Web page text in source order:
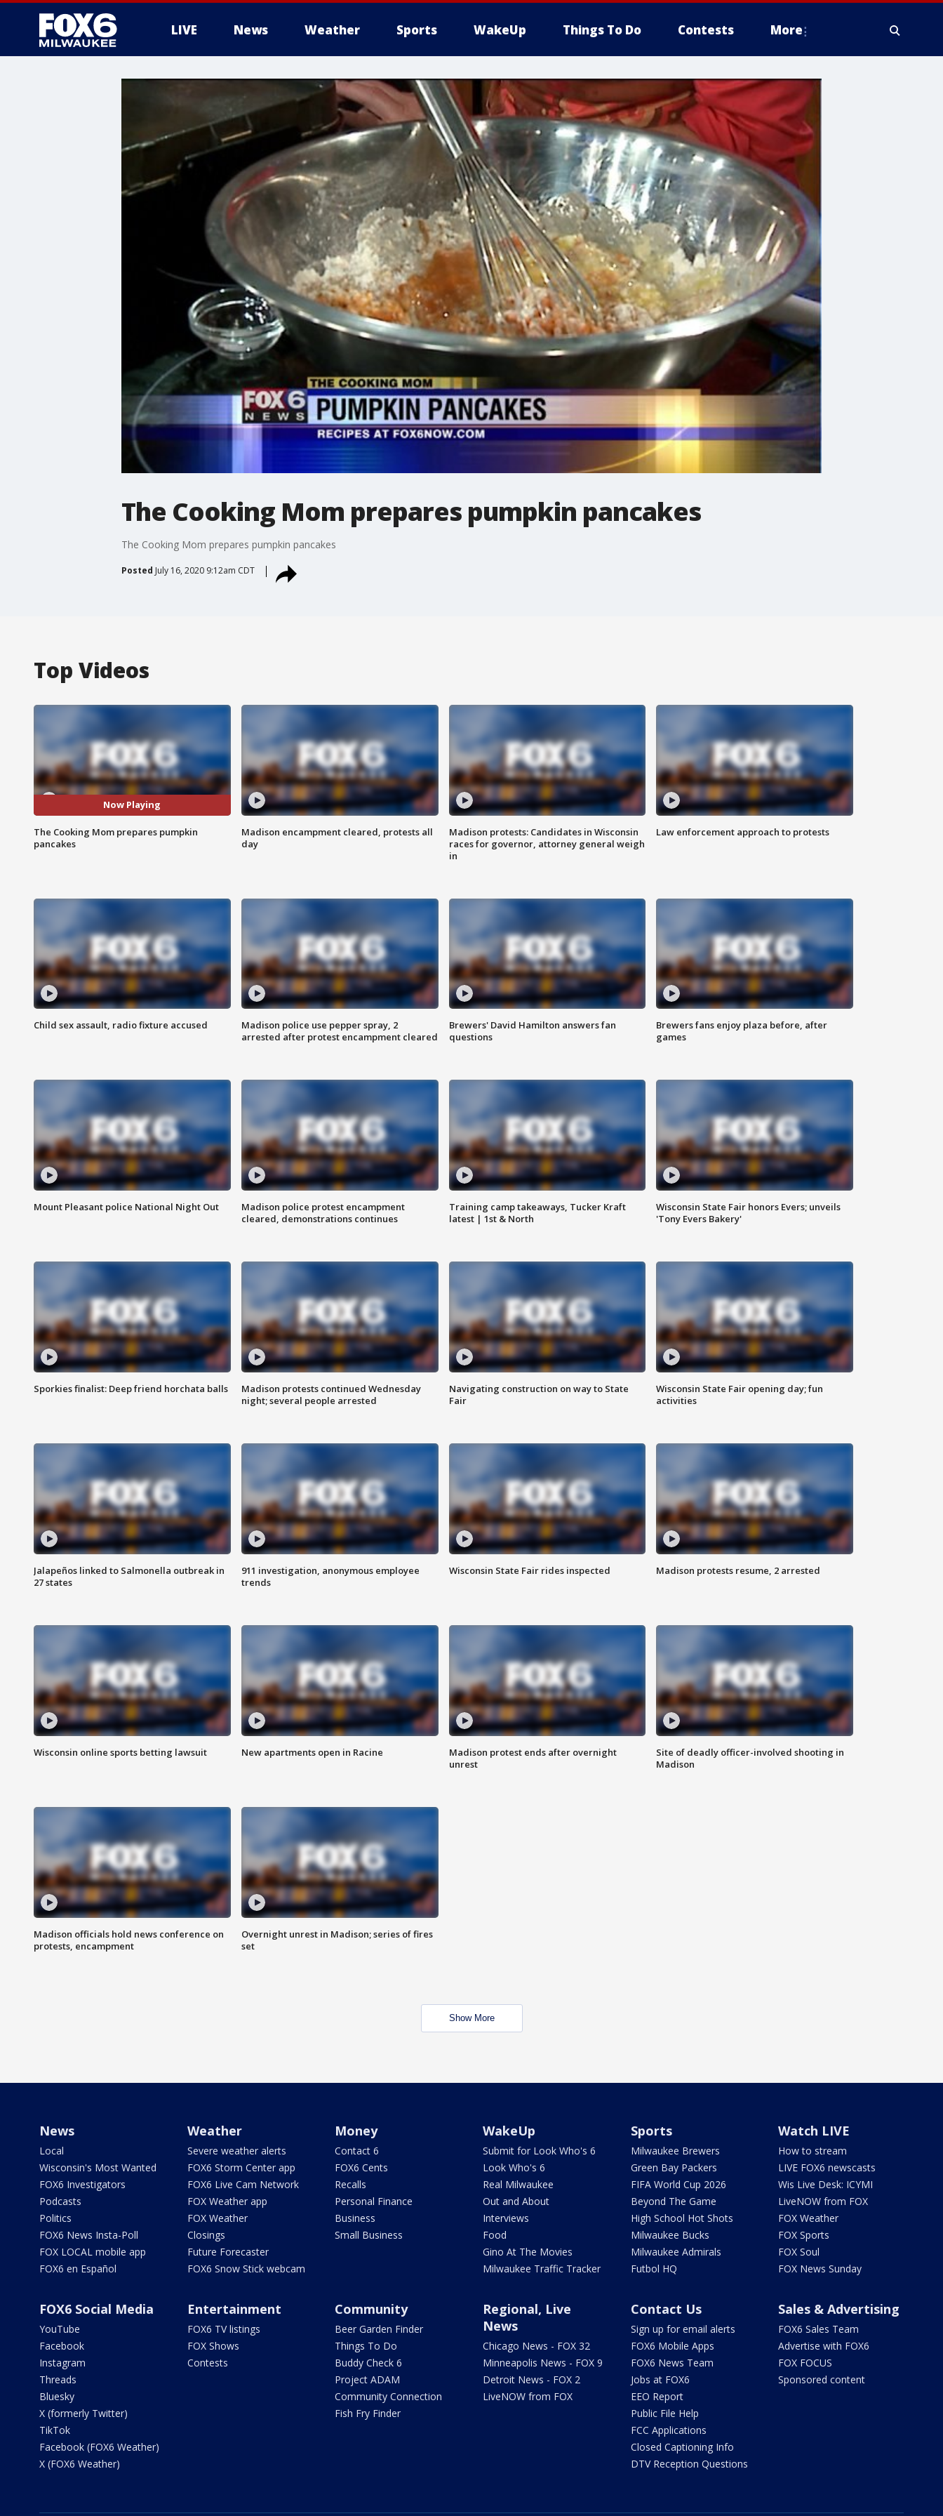
LIVE News Weather Sports WakeUp Things To Do Contests More
The Cooking Mom prepares pumpkin pancakes
The Cooking Mom prepares pumpkin pancakes
Posted July 16, 2020 9:12am CDT
Top Videos
Now Playing
The Cooking Mom prepares pumpkin
pancakes
Madison encampment cleared, protests all
day
Madison protests: Candidates in Wisconsin
races for governor, attorney general weigh
in
Law enforcement approach to protests
Child sex assault, radio fixture accused
Madison police use pepper spray, 2
arrested after protest encampment cleared
Brewers' David Hamilton answers fan
questions
Brewers fans enjoy plaza before, after
games
Mount Pleasant police National Night Out
Madison police protest encampment
cleared, demonstrations continues
Training camp takeaways, Tucker Kraft
latest | 1st & North
Wisconsin State Fair honors Evers; unveils
'Tony Evers Bakery'
Sporkies finalist: Deep friend horchata balls
Madison protests continued Wednesday
night; several people arrested
Navigating construction on way to State
Fair
Wisconsin State Fair opening day; fun
activities
Jalapeños linked to Salmonella outbreak in
27 states
911 investigation, anonymous employee
trends
Wisconsin State Fair rides inspected Madison protests resume, 2 arrested
Wisconsin online sports betting lawsuit New apartments open in Racine
Madison protest ends after overnight
unrest
Site of deadly officer-involved shooting in
Madison
Madison officials hold news conference on
protests, encampment
Overnight unrest in Madison; series of fires
set
Show More
News
Local
Wisconsin's Most Wanted
FOX6 Investigators
Podcasts
Politics
FOX6 News Insta-Poll
FOX LOCAL mobile app
FOX6 en Español
Weather
Severe weather alerts
FOX6 Storm Center app
FOX6 Live Cam Network
FOX Weather app
FOX Weather
Closings
Future Forecaster
FOX6 Snow Stick webcam
Money
Contact 6
FOX6 Cents
Recalls
Personal Finance
Business
Small Business
WakeUp
Submit for Look Who's 6
Look Who's 6
Real Milwaukee
Out and About
Interviews
Food
Gino At The Movies
Milwaukee Traffic Tracker
Sports
Milwaukee Brewers
Green Bay Packers
FIFA World Cup 2026
Beyond The Game
High School Hot Shots
Milwaukee Bucks
Milwaukee Admirals
Futbol HQ
Watch LIVE
How to stream
LIVE FOX6 newscasts
Wis Live Desk: ICYMI
LiveNOW from FOX
FOX Weather
FOX Sports
FOX Soul
FOX News Sunday
FOX6 Social Media
YouTube
Facebook
Instagram
Threads
Bluesky
X (formerly Twitter)
TikTok
Facebook (FOX6 Weather)
X (FOX6 Weather)
Entertainment
FOX6 TV listings
FOX Shows
Contests
Community
Beer Garden Finder
Things To Do
Buddy Check 6
Project ADAM
Community Connection
Fish Fry Finder
Regional, Live
News
Chicago News - FOX 32
Minneapolis News - FOX 9
Detroit News - FOX 2
LiveNOW from FOX
Contact Us
Sign up for email alerts
FOX6 Mobile Apps
FOX6 News Team
Jobs at FOX6
EEO Report
Public File Help
FCC Applications
Closed Captioning Info
DTV Reception Questions
Sales & Advertising
FOX6 Sales Team
Advertise with FOX6
FOX FOCUS
Sponsored content